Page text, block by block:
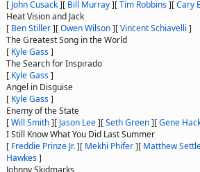
[ John Cusack][ Bill Murray][Tim Robbins][Cary
Heat Vision and Jack
[ Ben Stiller][Owen Wilson][Vincent Schiavelli ]
The Greatest Song in the World
[ Kyle Gass]
The Search for Inspirado
[ Kyle Gass]
Angel in Disguise
[ Kyle Gass]
Enemy of the State
[Will Smith][ Jason Lee][Seth Green][Gene
I Still Know What You Did Last Summer
[ Freddie Prinze Jr.][ Mekhi Phifer][ Matthew
Hawkes]
Johnny Skidmarks